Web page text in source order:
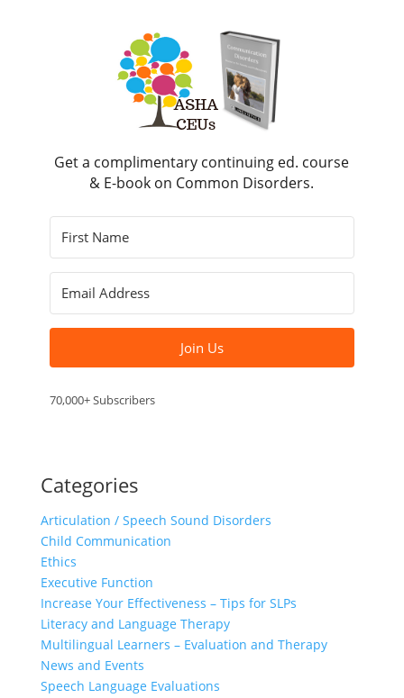
Get a complimentary continuing ed. course
& E-book on Common Disorders.
Join Us
70,000+ Subscribers
Categories
Articulation / Speech Sound Disorders
Child Communication
Ethics
Executive Function
Increase Your Effectiveness – Tips for SLPs
Literacy and Language Therapy
Multilingual Learners – Evaluation and Therapy
News and Events
Speech Language Evaluations